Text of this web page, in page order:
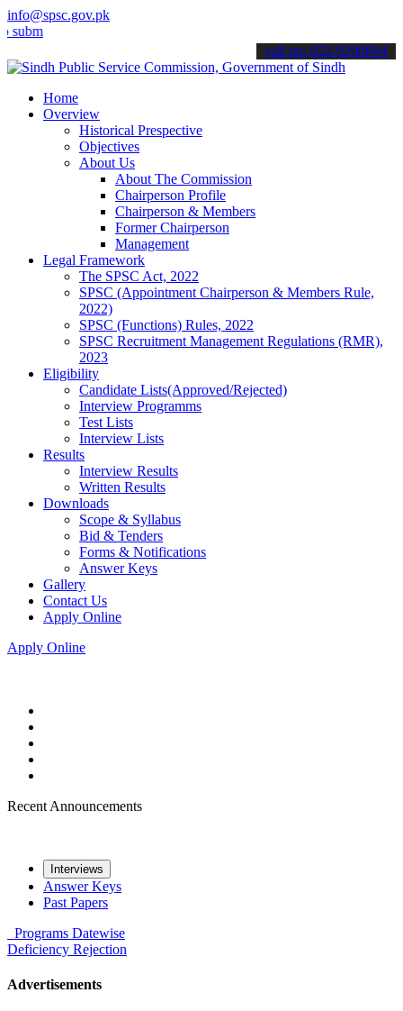
info@spsc.gov.pk
applications online & stay informed about the latest SPSC
call on: 022-9200694
Home
Overview
Historical Prespective
Objectives
About Us
About The Commission
Chairperson Profile
Chairperson & Members
Former Chairperson
Management
Legal Framework
The SPSC Act, 2022
SPSC (Appointment Chairperson & Members Rule,
2022)
SPSC (Functions) Rules, 2022
SPSC Recruitment Management Regulations (RMR),
2023
Eligibility
Candidate Lists(Approved/Rejected)
Interview Programms
Test Lists
Interview Lists
Results
Interview Results
Written Results
Downloads
Scope & Syllabus
Bid & Tenders
Forms & Notifications
Answer Keys
Gallery
Contact Us
Apply Online
Apply Online
Recent Announcements
Interviews
Answer Keys
Past Papers
Programs Datewise
Deficiency Rejection
Advertisements